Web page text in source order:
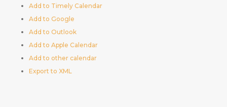
Add to Timely Calendar
Add to Google
Add to Outlook
Add to Apple Calendar
Add to other calendar
Export to XML